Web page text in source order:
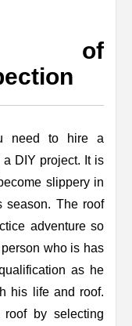
of
need to hire a
a DIY project. It is
slippery in
The roof
adventure so
who is has
as he
his life and roof.
by selecting